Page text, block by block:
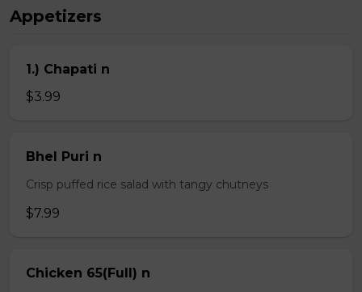
Appetizers
1.) Chapati n
$3.99
Bhel Puri n
Crisp puffed rice salad with tangy chutneys
$7.99
Chicken 65(Full) n